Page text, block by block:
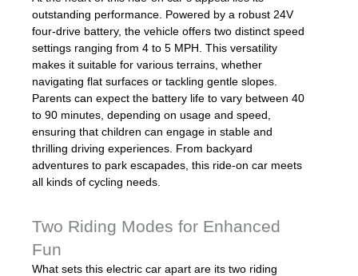
outstanding performance. Powered by a robust 24V
four-drive battery, the vehicle offers two distinct speed
settings ranging from 4 to 5 MPH. This versatility
makes it suitable for various terrains, whether
navigating flat surfaces or tackling gentle slopes.
Parents can expect the battery life to vary between 40
to 90 minutes, depending on usage and speed,
ensuring that children can engage in stable and
thrilling driving experiences. From backyard
adventures to park escapades, this ride-on car meets
all kinds of cycling needs.
Two Riding Modes for Enhanced
Fun
What sets this electric car apart are its two riding